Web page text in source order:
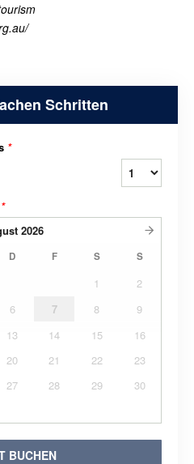
Schritten
*
*
2026
D F S S
1
2
6 7 8
9
13 14 15
16
20 21 22
23
27 28 29
30
BUCHEN